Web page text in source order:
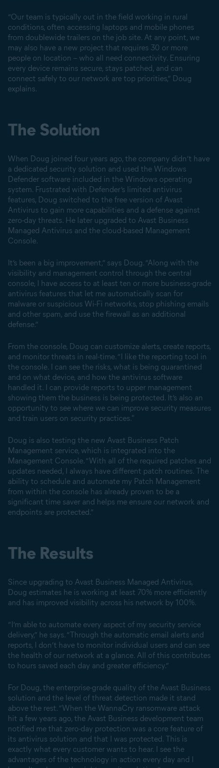
“Our team is typically out in the field working in rural
conditions, often accessing laptops and mobile phones
from doublewide trailers on the job site. At any point, we
may also have a new project that requires 30 or more
people on location – who all need connectivity. Ensuring
every device remains secure, stays patched, and can
connect safely to our network are top priorities,” Doug
explains.
The Solution
When Doug joined four years ago, the company didn’t have
a dedicated security solution and used the Windows
Defender software included in the Windows operating
system. Frustrated with Defender’s limited antivirus
features, Doug switched to the free version of Avast
Antivirus to gain more capabilities and a defense against
zero-day threats. He later upgraded to Avast Business
Managed Antivirus and the cloud-based Management
Console.
It’s been a big improvement,” says Doug. “Along with the
visibility and management control through the central
console, I have access to at least ten or more business-grade
antivirus features that let me automatically scan for
malware or suspicious Wi-Fi networks, stop phishing emails
and other spam, and use the firewall as an additional
defense.”
From the console, Doug can customize alerts, create reports,
and monitor threats in real-time. “I like the reporting tool in
the console. I can see the risks, what is being quarantined
and on what device, and how the antivirus software
handled it. I can provide reports to upper management
showing them the business is being protected. It’s also an
opportunity to see where we can improve security measures
and train users on security practices."
Doug is also testing the new Avast Business Patch
Management service, which is integrated into the
Management Console. “With all of the required patches and
updates needed, I always have different patch routines. The
ability to schedule and automate my Patch Management
from within the console has already proven to be a
significant time saver and helps me ensure our network and
endpoints are protected.”
The Results
Since upgrading to Avast Business Managed Antivirus,
Doug estimates he is working at least 70% more efficiently
and has improved visibility across his network by 100%.
“I’m able to automate every aspect of my security service
delivery,” he says. “Through the automatic email alerts and
reports, I don’t have to monitor individual users and can see
the health of our network at a glance. All of this contributes
to hours saved each day and greater efficiency.”
For Doug, the enterprise-grade quality of the Avast Business
solution and the level of threat detection made it stand
above the rest. “When the WannaCry ransomware attack
hit a few years ago, the Avast Business development team
notified me that zero-day protection was a core feature of
its antivirus solution and that I was protected. This is
exactly what every customer wants to hear. I see the
advantages of the technology in action every day and I